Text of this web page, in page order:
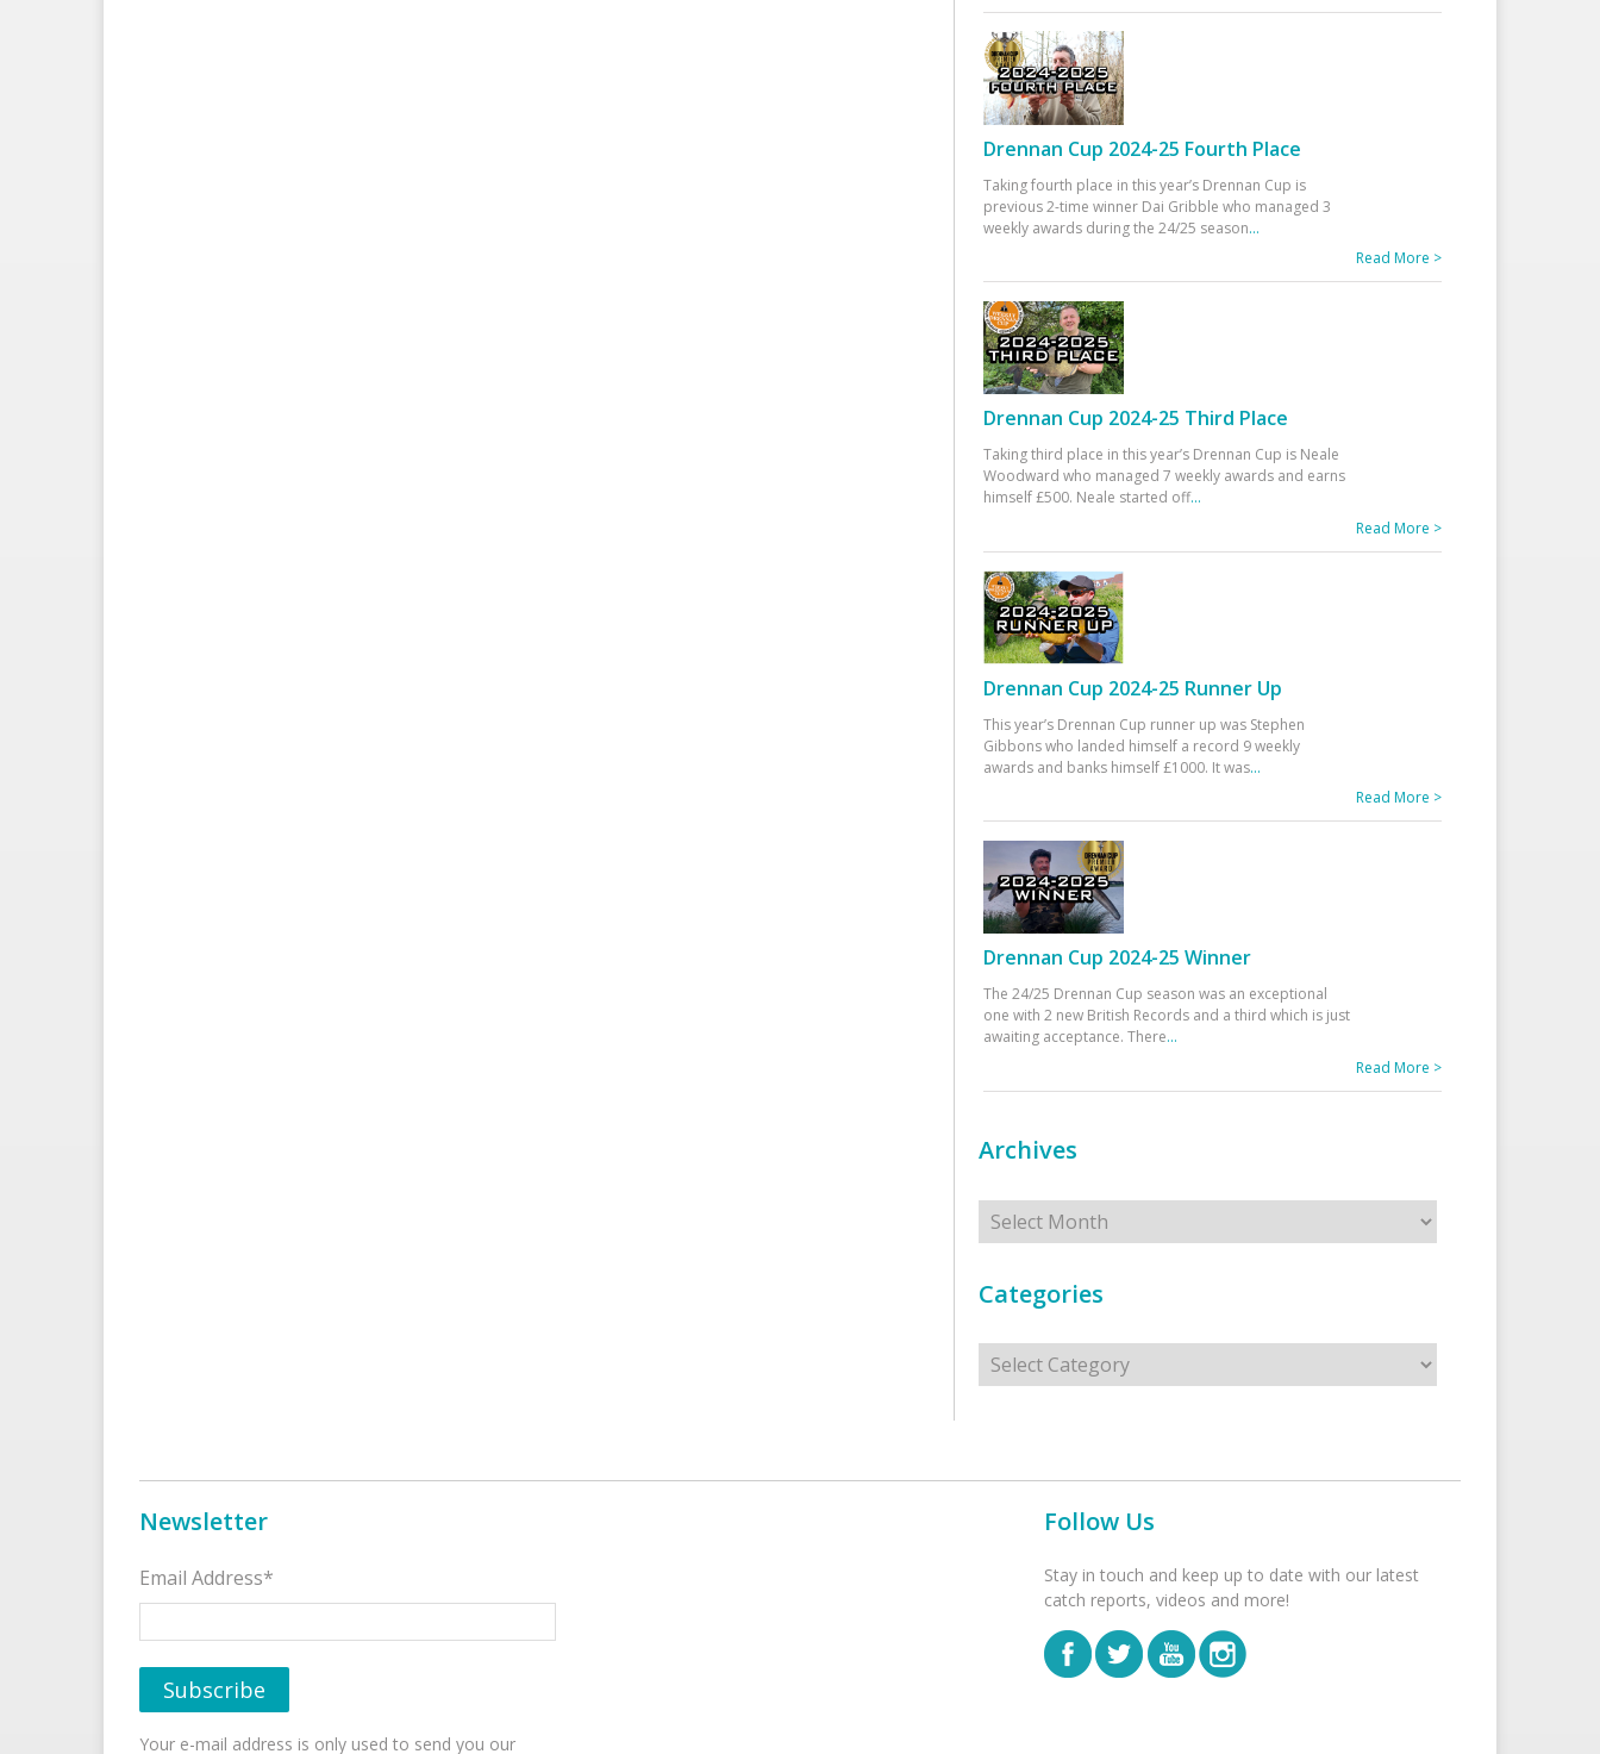
Drennan Cup 2024-25 Fourth Place
Taking fourth place in this year’s Drennan Cup is
previous 2-time winner Dai Gribble who managed 3
weekly awards during the 24/25 season...
Read More >
Drennan Cup 2024-25 Third Place
Taking third place in this year’s Drennan Cup is Neale
Woodward who managed 7 weekly awards and earns
himself £500. Neale started off...
Read More >
Drennan Cup 2024-25 Runner Up
This year’s Drennan Cup runner up was Stephen
Gibbons who landed himself a record 9 weekly
awards and banks himself £1000. It was...
Read More >
Drennan Cup 2024-25 Winner
The 24/25 Drennan Cup season was an exceptional
one with 2 new British Records and a third which is just
awaiting acceptance. There...
Read More >
Archives
Archives
Categories
Categories
Newsletter
Email Address*
Your e-mail address is only used to send you our
Follow Us
Stay in touch and keep up to date with our latest
catch reports, videos and more!